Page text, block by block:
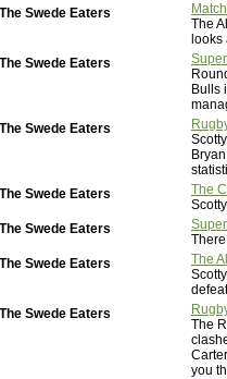
The Swede Eaters
The
looks
The Swede Eaters
Bulls
The Swede Eaters
The Swede Eaters
The
The Swede Eaters
The Swede Eaters
The
The Swede Eaters
The
you